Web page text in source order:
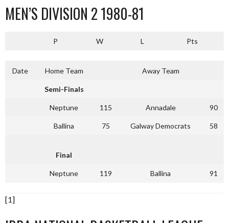
MEN’S DIVISION 2 1980-81
P W L Pts
Date Home Team Away Team
Semi-Finals
Neptune 115 Annadale 90
Ballina 75 Galway Democrats 58
Final
Neptune 119 Ballina 91
[1]